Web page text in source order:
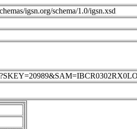
igsn.org/schema/1.0/igsn.xsd